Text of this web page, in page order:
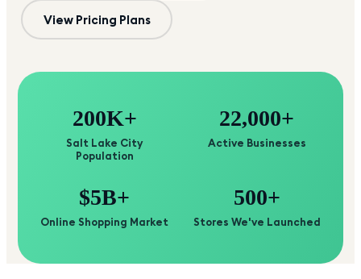
View Pricing Plans
200K+
Salt Lake City
Population
22,000+
Active Businesses
$5B+
Online Shopping Market
500+
Stores We've Launched